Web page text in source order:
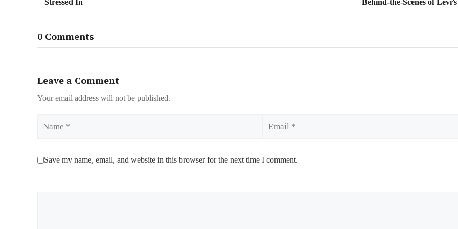
0 Comments
Leave a Comment
Your email address will not be published.
Save my name, email, and website in this browser for the next time I comment.